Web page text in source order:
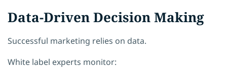
Data-Driven Decision Making
Successful marketing relies on data.
White label experts monitor: